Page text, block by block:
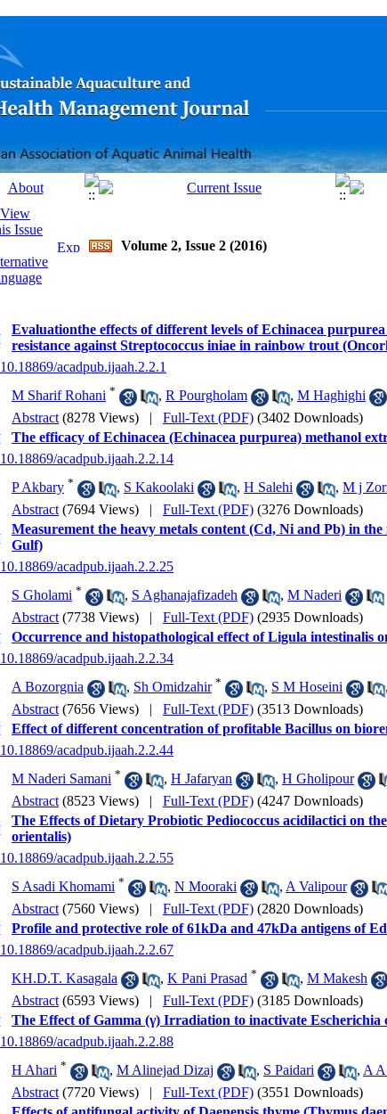
Volume 2, Issue 2 (2016)
Evaluationthe effects of different levels of Echinacea
resistance against Streptococcus iniae in rainbow trout
‎ 10.18869/acadpub.ijaah.2.2.1
M Sharif Rohani * , R Pourgholam , M Haghighi
Abstract (8278 Views) | Full-Text (PDF) (3402 Downloads)
The efficacy of Echinacea (Echinacea purpurea) methanol
‎ 10.18869/acadpub.ijaah.2.2.14
P Akbary * , S Kakoolaki , H Salehi , M j
Abstract (7694 Views) | Full-Text (PDF) (3276 Downloads)
Measurement the heavy metals content (Cd, Ni and Pb) in
Gulf)
‎ 10.18869/acadpub.ijaah.2.2.25
S Gholami * , S Aghanajafizadeh , M Naderi
Abstract (7738 Views) | Full-Text (PDF) (2935 Downloads)
Occurrence and histopathological effect of Ligula intestinalis
‎ 10.18869/acadpub.ijaah.2.2.34
A Bozorgnia
, Sh Omidzahir * , S M Hoseini ,
Abstract (7656 Views) | Full-Text (PDF) (3513 Downloads)
Effect of different concentration of profitable Bacillus on
‎ 10.18869/acadpub.ijaah.2.2.44
M Naderi Samani * , H Jafaryan , H Gholipour
Abstract (8523 Views) | Full-Text (PDF) (4247 Downloads)
The Effects of Dietary Probiotic Pediococcus acidilactici on
orientalis)
‎ 10.18869/acadpub.ijaah.2.2.55
S Asadi Khomami * , N Mooraki , A Valipour
Abstract (7560 Views) | Full-Text (PDF) (2820 Downloads)
Profile and protective role of 61kDa and 47kDa antigens of
‎ 10.18869/acadpub.ijaah.2.2.67
KH.D.T. Kasagala
, K Pani Prasad * , M Makesh
Abstract (6593 Views) | Full-Text (PDF) (3185 Downloads)
The Effect of Gamma (γ) Irradiation to inactivate
‎ 10.18869/acadpub.ijaah.2.2.88
H Ahari * , M Alinejad Dizaj , S Paidari , A
Abstract (7720 Views) | Full-Text (PDF) (3551 Downloads)